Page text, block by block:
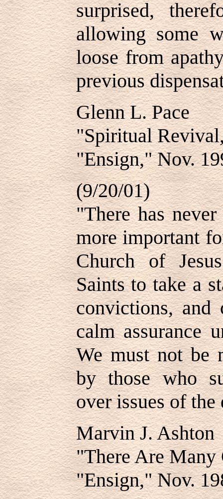
surprised,
allowing some
loose from
previous
Glenn L. Pace
"Spiritual
"Ensign," Nov.
(9/20/01)
"There has
more important
Church of
Saints to take a
convictions, and
calm assurance
We must not be
by those who
over issues of the
Marvin J. Ashton
"There Are
"Ensign," Nov.